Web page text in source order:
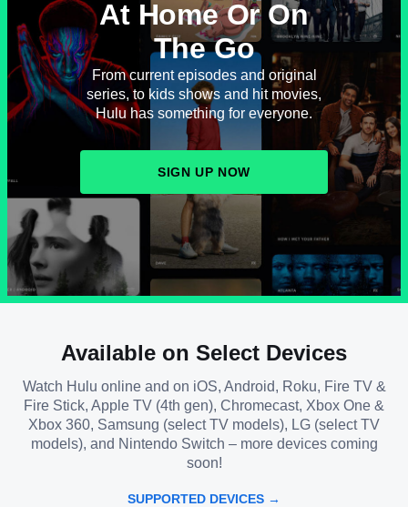
At Home Or On
The Go
From current episodes and original
series, to kids shows and hit movies,
Hulu has something for everyone.
SIGN UP NOW
Available on Select Devices
Watch Hulu online and on iOS, Android, Roku, Fire TV &
Fire Stick, Apple TV (4th gen), Chromecast, Xbox One &
Xbox 360, Samsung (select TV models), LG (select TV
models), and Nintendo Switch – more devices coming
soon!
SUPPORTED DEVICES →